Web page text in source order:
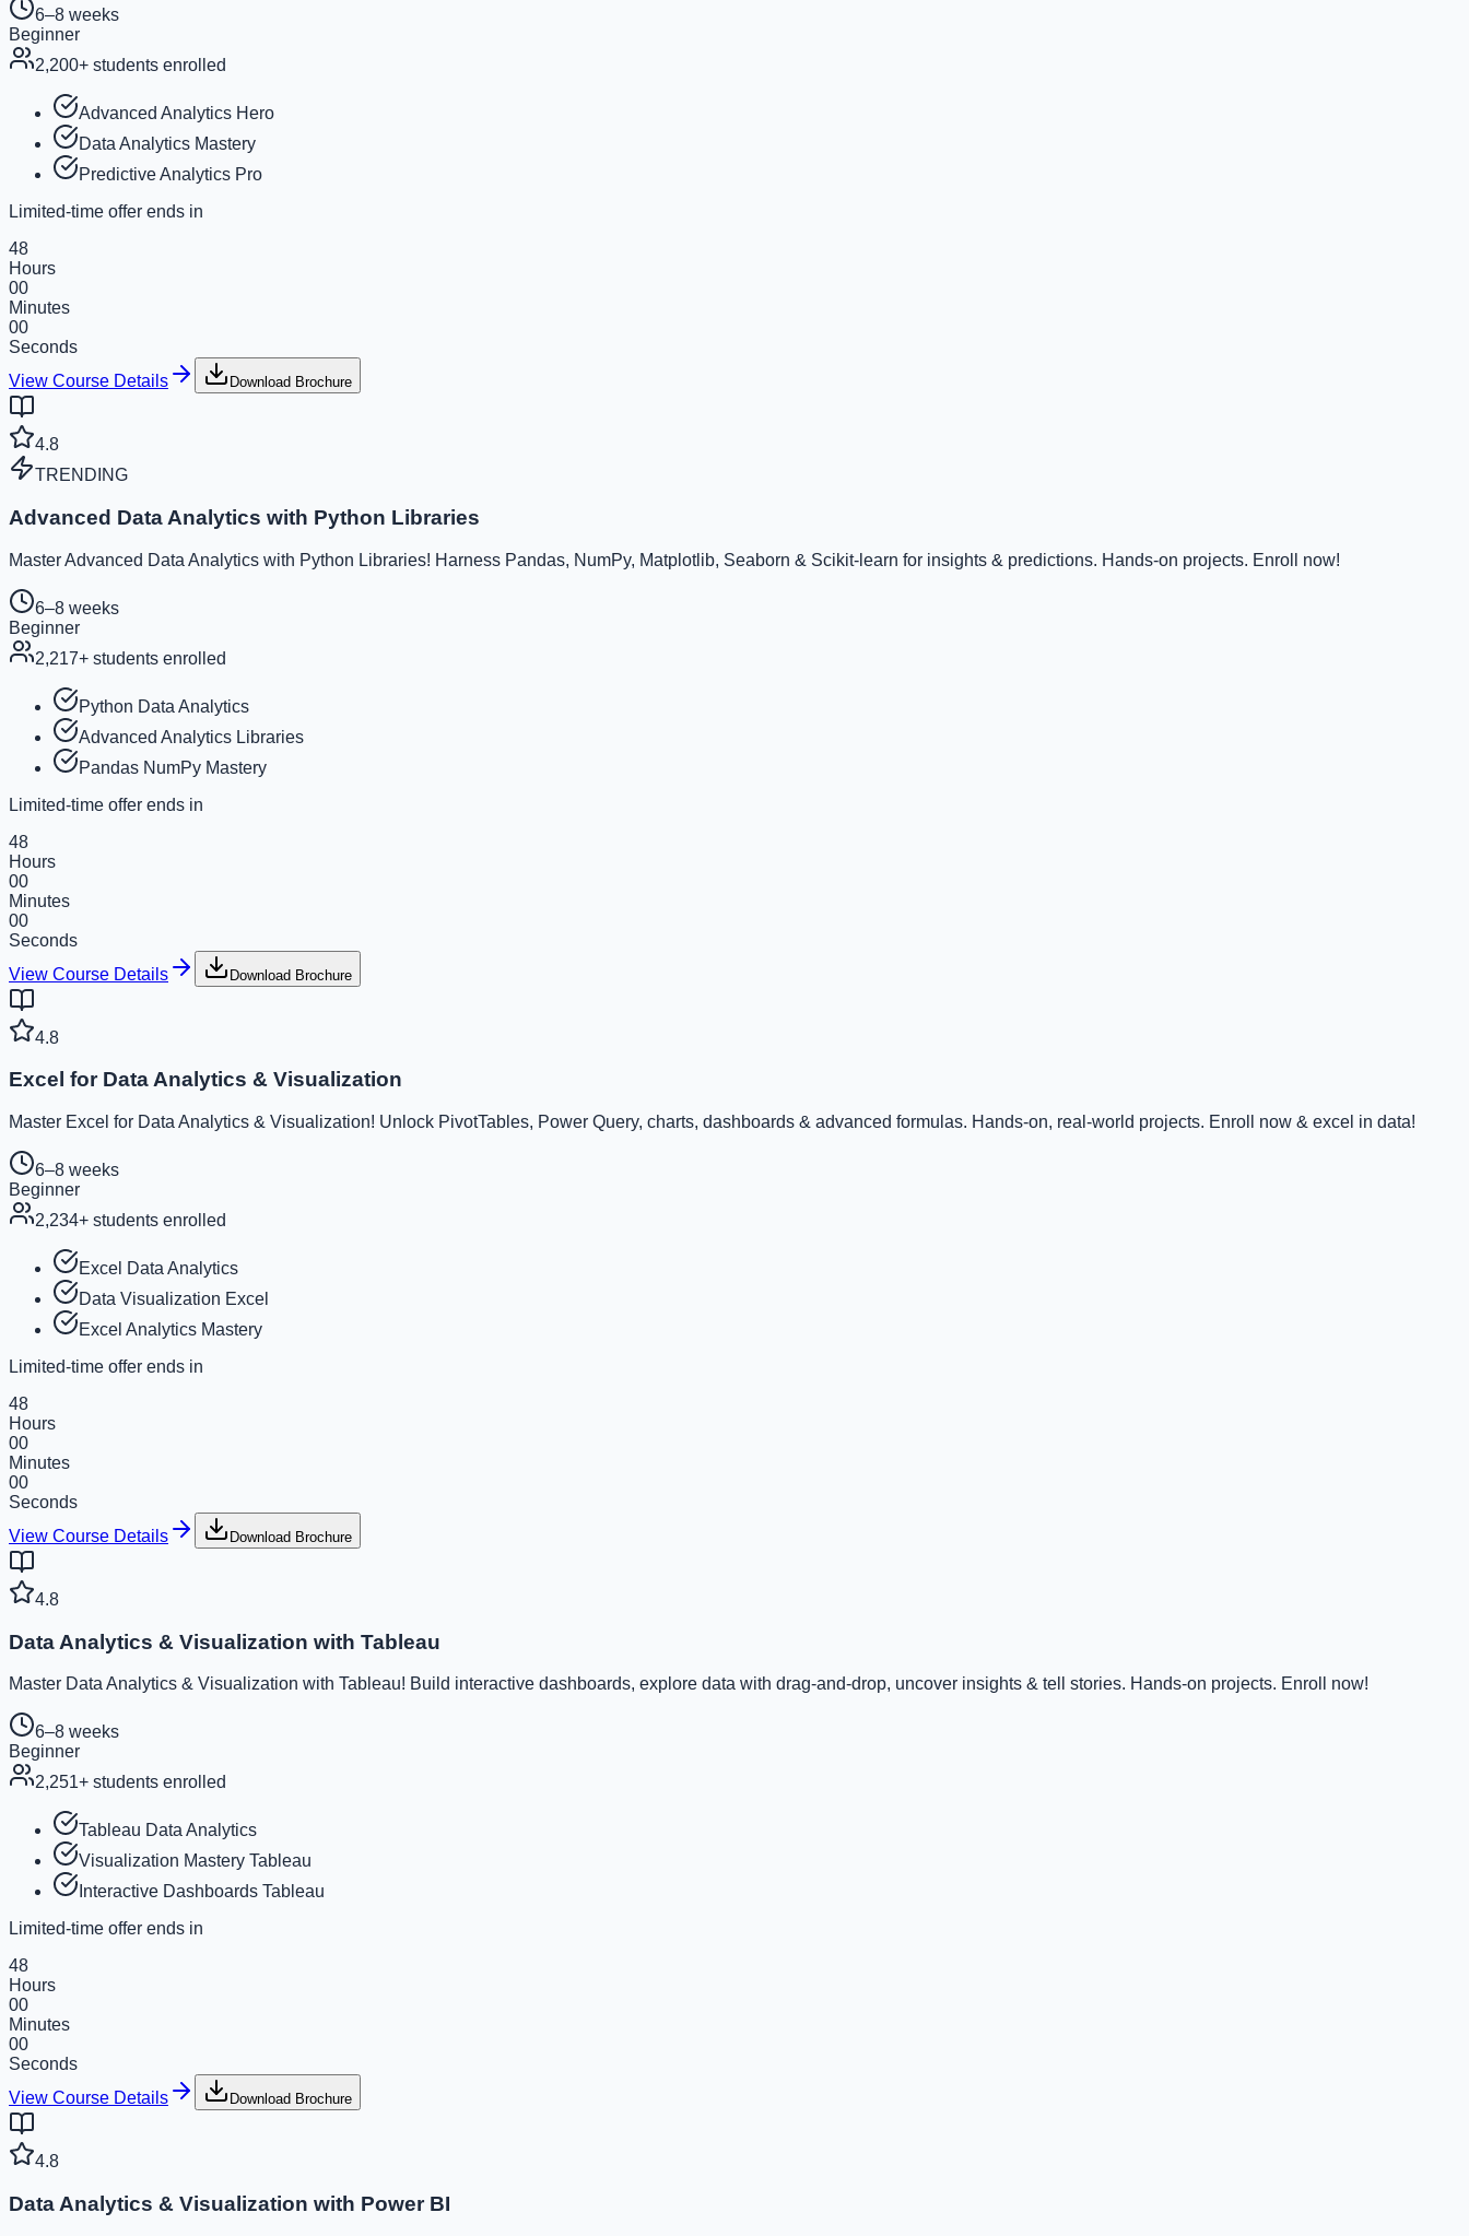
6–8 weeks
Beginner
2,200+ students enrolled
Advanced Analytics Hero
Data Analytics Mastery
Predictive Analytics Pro
Limited-time offer ends in
48
Hours
00
Minutes
00
Seconds
View Course Details
Download Brochure
4.8
TRENDING
Advanced Data Analytics with Python Libraries
Master Advanced Data Analytics with Python Libraries! Harness Pandas, NumPy, Matplotlib, Seaborn & Scikit-learn for insights & predictions. Hands-on projects. Enroll now!
6–8 weeks
Beginner
2,217+ students enrolled
Python Data Analytics
Advanced Analytics Libraries
Pandas NumPy Mastery
Limited-time offer ends in
48
Hours
00
Minutes
00
Seconds
View Course Details
Download Brochure
4.8
Excel for Data Analytics & Visualization
Master Excel for Data Analytics & Visualization! Unlock PivotTables, Power Query, charts, dashboards & advanced formulas. Hands-on, real-world projects. Enroll now & excel in data!
6–8 weeks
Beginner
2,234+ students enrolled
Excel Data Analytics
Data Visualization Excel
Excel Analytics Mastery
Limited-time offer ends in
48
Hours
00
Minutes
00
Seconds
View Course Details
Download Brochure
4.8
Data Analytics & Visualization with Tableau
Master Data Analytics & Visualization with Tableau! Build interactive dashboards, explore data with drag-and-drop, uncover insights & tell stories. Hands-on projects. Enroll now!
6–8 weeks
Beginner
2,251+ students enrolled
Tableau Data Analytics
Visualization Mastery Tableau
Interactive Dashboards Tableau
Limited-time offer ends in
48
Hours
00
Minutes
00
Seconds
View Course Details
Download Brochure
4.8
Data Analytics & Visualization with Power BI